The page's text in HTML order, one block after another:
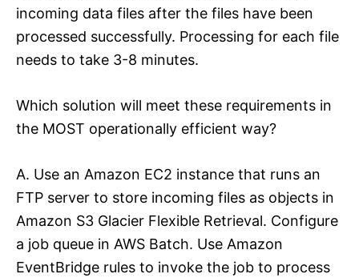
incoming data files after the files have been
processed successfully. Processing for each file
needs to take 3-8 minutes.
Which solution will meet these requirements in
the MOST operationally efficient way?
A. Use an Amazon EC2 instance that runs an
FTP server to store incoming files as objects in
Amazon S3 Glacier Flexible Retrieval. Configure
a job queue in AWS Batch. Use Amazon
EventBridge rules to invoke the job to process